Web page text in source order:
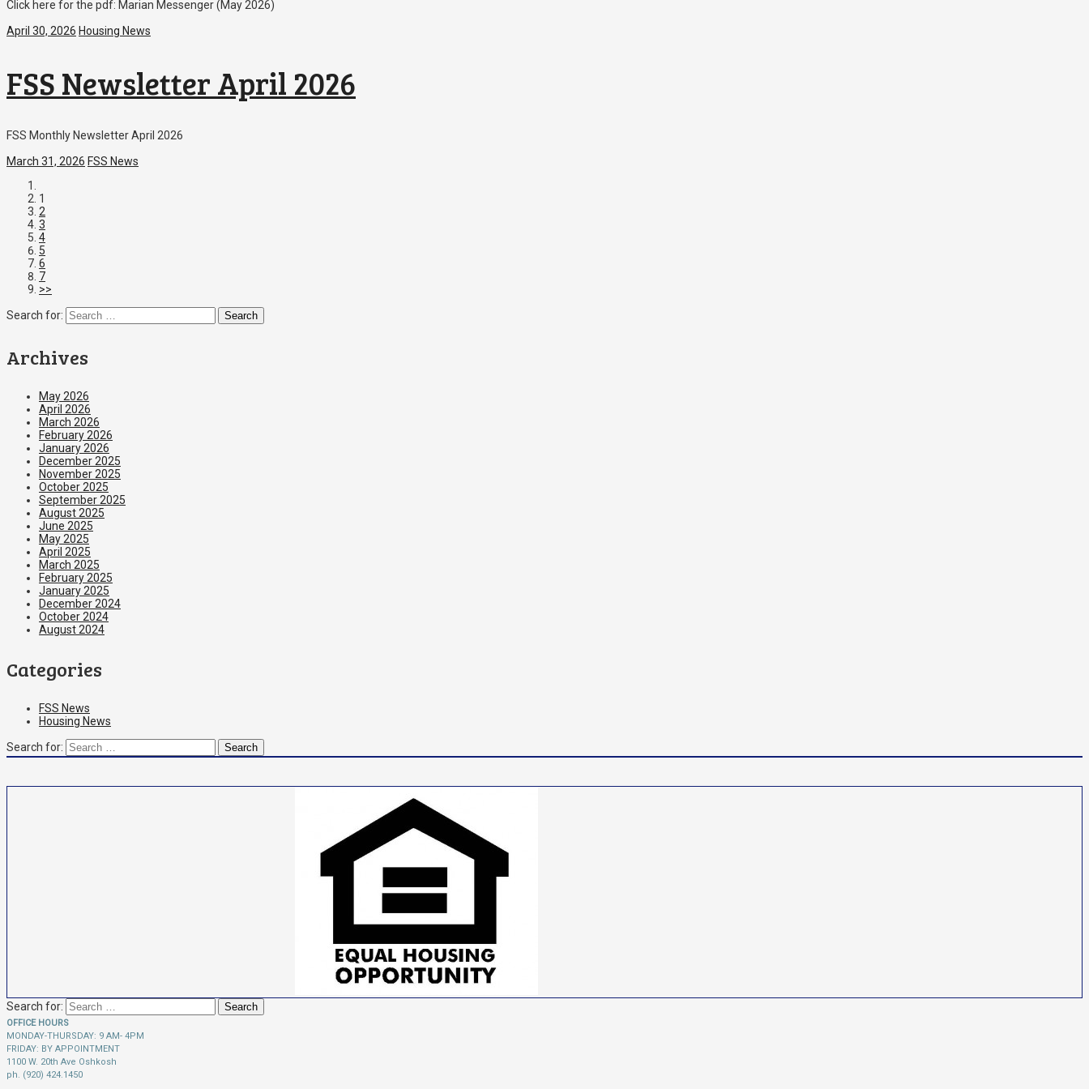
Click here for the pdf: Marian Messenger (May 2026)
April 30, 2026 Housing News
FSS Newsletter April 2026
FSS Monthly Newsletter April 2026
March 31, 2026 FSS News
1
2
3
4
5
6
7
>>
Search for:
Archives
May 2026
April 2026
March 2026
February 2026
January 2026
December 2025
November 2025
October 2025
September 2025
August 2025
June 2025
May 2025
April 2025
March 2025
February 2025
January 2025
December 2024
October 2024
August 2024
Categories
FSS News
Housing News
Search for:
Search for:
OFFICE HOURS
MONDAY-THURSDAY: 9 AM- 4PM
FRIDAY: BY APPOINTMENT
1100 W. 20th Ave Oshkosh
ph. (920) 424.1450